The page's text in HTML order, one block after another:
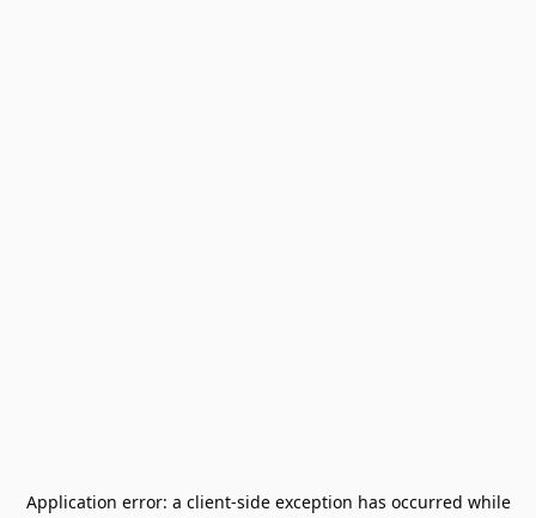
Application error: a client-side exception has occurred while